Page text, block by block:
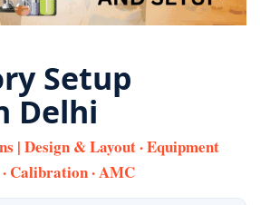
Setup
Delhi
| Design & Layout · Equipment
Calibration · AMC